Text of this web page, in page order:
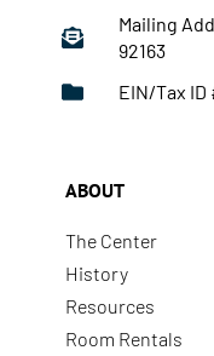
Mailing
92163
EIN/Tax ID
ABOUT
The Center
History
Resources
Room Rentals